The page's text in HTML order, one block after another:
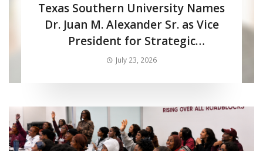
Texas Southern University Names
Dr. Juan M. Alexander Sr. as Vice
President for Strategic
Enrollment Services
July 23, 2026